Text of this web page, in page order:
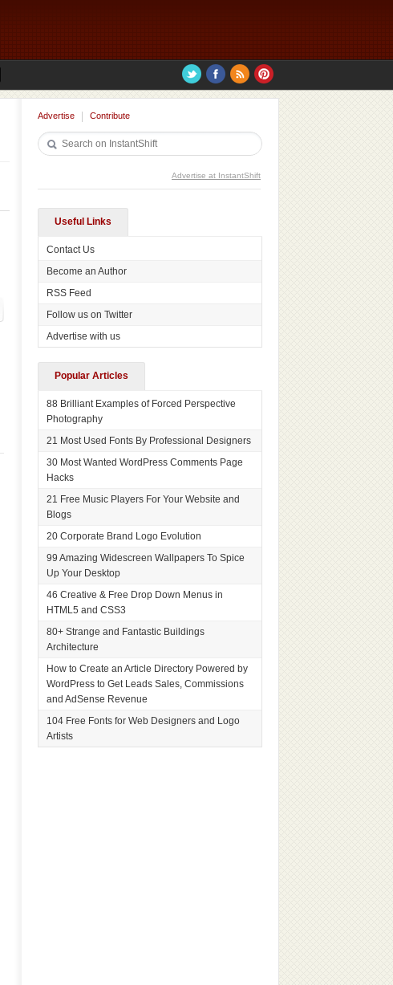
Advertise Contribute
Advertise at InstantShift
Useful Links
Contact Us
Become an Author
RSS Feed
Follow us on Twitter
Advertise with us
Popular Articles
88 Brilliant Examples of Forced Perspective
Photography
21 Most Used Fonts By Professional Designers
30 Most Wanted WordPress Comments Page
Hacks
21 Free Music Players For Your Website and
Blogs
20 Corporate Brand Logo Evolution
99 Amazing Widescreen Wallpapers To Spice
Up Your Desktop
46 Creative & Free Drop Down Menus in
HTML5 and CSS3
80+ Strange and Fantastic Buildings
Architecture
How to Create an Article Directory Powered by
WordPress to Get Leads Sales, Commissions
and AdSense Revenue
104 Free Fonts for Web Designers and Logo
Artists